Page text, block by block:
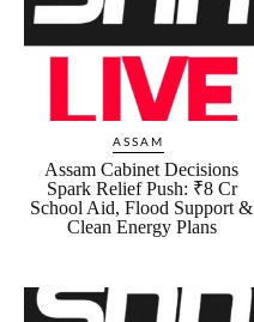
ASSAM
Assam Cabinet Decisions
Spark Relief Push: ₹8 Cr
School Aid, Flood Support &
Clean Energy Plans